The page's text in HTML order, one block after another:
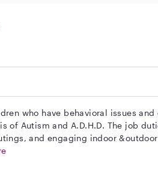
who have behavioral issues
of Autism and A.D.H.D. The job
and engaging indoor